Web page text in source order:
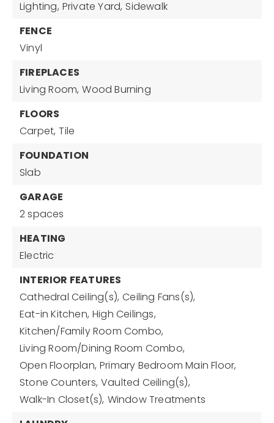
Lighting, Private Yard, Sidewalk
FENCE
Vinyl
FIREPLACES
Living Room, Wood Burning
FLOORS
Carpet, Tile
FOUNDATION
Slab
GARAGE
2 spaces
HEATING
Electric
INTERIOR FEATURES
Cathedral Ceiling(s), Ceiling Fans(s),
Eat-in Kitchen, High Ceilings,
Kitchen/Family Room Combo,
Living Room/Dining Room Combo,
Open Floorplan, Primary Bedroom Main Floor,
Stone Counters, Vaulted Ceiling(s),
Walk-In Closet(s), Window Treatments